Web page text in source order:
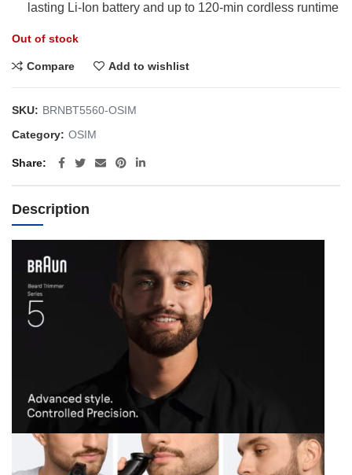
lasting Li-Ion battery and up to 120-min cordless runtime
Out of stock
Compare Add to wishlist
SKU: BRNBT5560-OSIM
Category: OSIM
Share
Description